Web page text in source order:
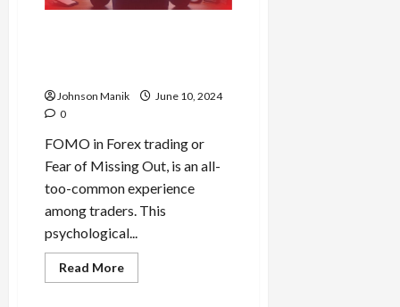
Johnson Manik
June 10, 2024
0
FOMO in Forex trading or
Fear of Missing Out, is an all-
too-common experience
among traders. This
psychological...
Read MoreRead
more